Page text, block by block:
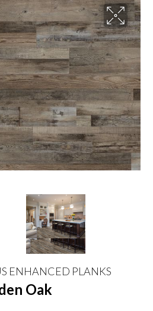
ENHANCED PLANKS
Oak